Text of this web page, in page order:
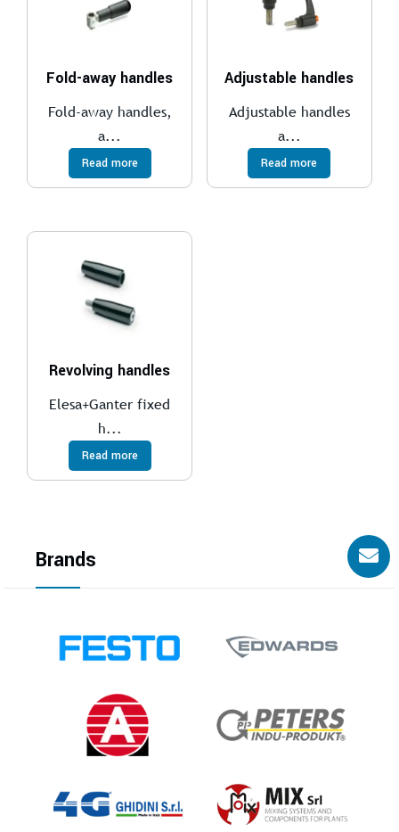
Fold-away handles
Fold-away handles,
a...
Read more
Adjustable handles
Adjustable handles
a...
Read more
Revolving handles
Elesa+Ganter fixed
h...
Read more
Brands